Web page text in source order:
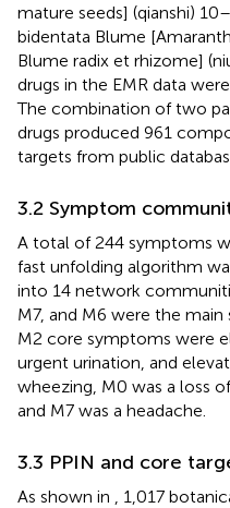
mature seeds] (qianshi)
bidentata Blume
Blume radix et rhizome]
drugs in the EMR data
The combination of two
drugs produced 961
targets from public
3.2 Symptom
A total of 244 symptoms
fast unfolding algorithm
into 14 network
M7, and M6 were the
M2 core symptoms were
urgent urination, and
wheezing, M0 was a loss
and M7 was a headache.
3.3 PPIN and core
As shown in
, 1,017